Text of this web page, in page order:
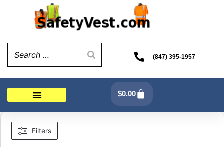
(847) 395-1957
$0.00Cart
Filters